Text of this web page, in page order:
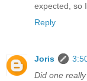
expected, so
Reply
Joris
Did one